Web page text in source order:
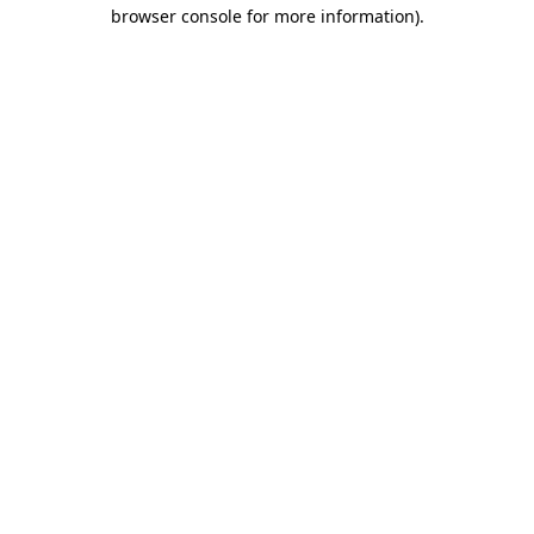
browser console for more information).